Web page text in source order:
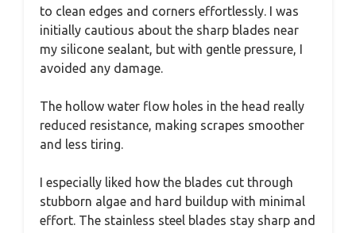
to clean edges and corners effortlessly. I was
initially cautious about the sharp blades near
my silicone sealant, but with gentle pressure, I
avoided any damage.
The hollow water flow holes in the head really
reduced resistance, making scrapes smoother
and less tiring.
I especially liked how the blades cut through
stubborn algae and hard buildup with minimal
effort. The stainless steel blades stay sharp and